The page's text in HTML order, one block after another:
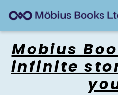
Mobius
infinite